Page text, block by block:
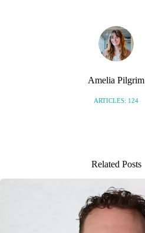
Amelia Pilgrim
ARTICLES: 124
Related Posts